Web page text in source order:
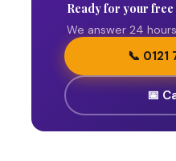
Ready for your free
We answer 24
📞
📅